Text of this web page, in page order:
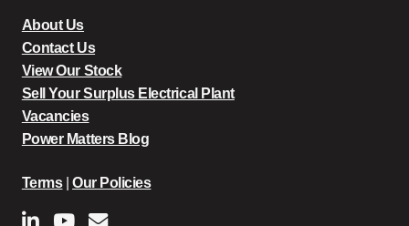
About Us
Contact Us
View Our Stock
Sell Your Surplus Electrical Plant
Vacancies
Power Matters Blog
Terms|Our Policies